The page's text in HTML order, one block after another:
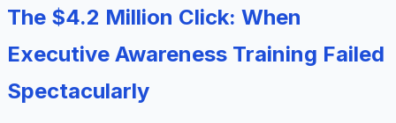
The $4.2 Million Click: When
Executive Awareness Training Failed
Spectacularly